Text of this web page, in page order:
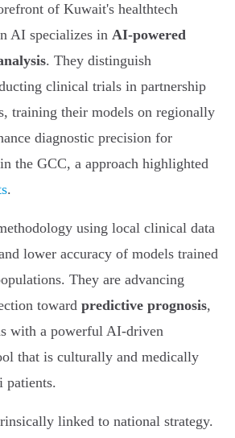
of Kuwait's healthtech
AI specializes in AI-powered
. They distinguish
clinical trials in partnership
training their models on regionally
diagnostic precision for
the GCC, a approach highlighted
.
using local clinical data
lower accuracy of models trained
They are advancing
toward predictive prognosis,
with a powerful AI-driven
that is culturally and medically
patients.
linked to national strategy.